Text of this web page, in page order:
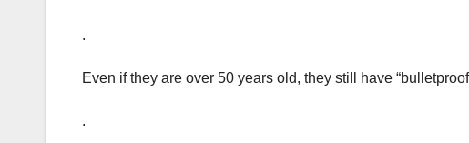
.
Even if they are over 50 years old, they still have
.